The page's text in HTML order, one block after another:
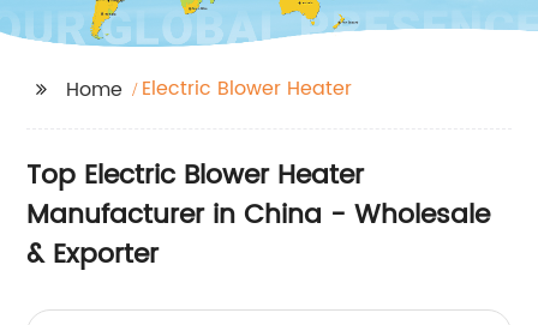
Home Electric Blower Heater
Top Electric Blower Heater
Manufacturer in China - Wholesale
& Exporter